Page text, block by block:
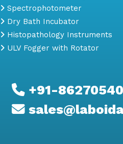
Spectrophotometer
Dry Bath Incubator
Histopathology Instruments
ULV Fogger with Rotator
+91-